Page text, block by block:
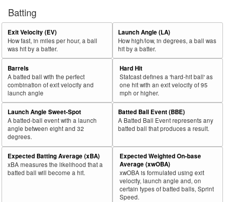
Batting
Exit Velocity (EV)
How fast, in miles per hour, a ball
was hit by a batter.
Launch Angle (LA)
How high/low, in degrees, a ball was
hit by a batter.
Barrels
A batted ball with the perfect
combination of exit velocity and
launch angle
Hard Hit
Statcast defines a 'hard-hit ball' as
one hit with an exit velocity of 95
mph or higher.
Launch Angle Sweet-Spot
A batted-ball event with a launch
angle between eight and 32
degrees.
Batted Ball Event (BBE)
A Batted Ball Event represents any
batted ball that produces a result.
Expected Batting Average (xBA)
xBA measures the likelihood that a
batted ball will become a hit.
Expected Weighted On-base
Average (xwOBA)
xwOBA is formulated using exit
velocity, launch angle and, on
certain types of batted balls, Sprint
Speed.